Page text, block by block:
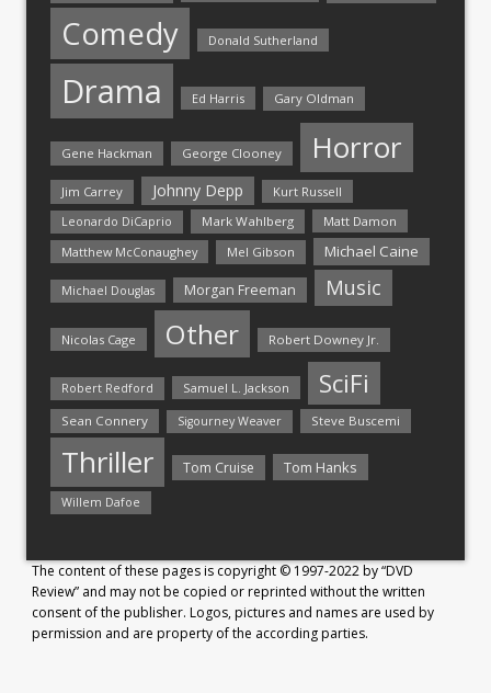
Comedy Donald Sutherland
Drama Ed Harris Gary Oldman
Gene Hackman George Clooney Horror
Jim Carrey Johnny Depp Kurt Russell
Leonardo DiCaprio Mark Wahlberg
Matt Damon
Matthew McConaughey
Mel Gibson Michael Caine
Michael Douglas Morgan Freeman Music
Nicolas Cage Other Robert Downey Jr.
Robert Redford Samuel L. Jackson SciFi
Sean Connery Sigourney Weaver Steve Buscemi
Thriller Tom Cruise Tom Hanks
Willem Dafoe
The content of these pages is copyright © 1997-2022 by “DVD
Review” and may not be copied or reprinted without the written
consent of the publisher. Logos, pictures and names are used by
permission and are property of the according parties.